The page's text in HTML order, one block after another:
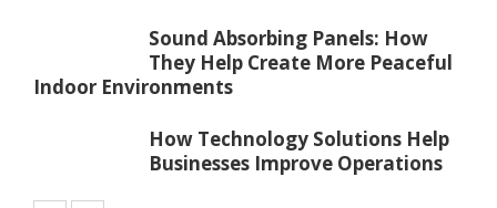
Sound Absorbing Panels: How
They Help Create More Peaceful
Indoor Environments
How Technology Solutions Help
Businesses Improve Operations